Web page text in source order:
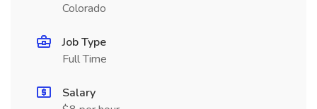
Colorado
Job Type
Full Time
Salary